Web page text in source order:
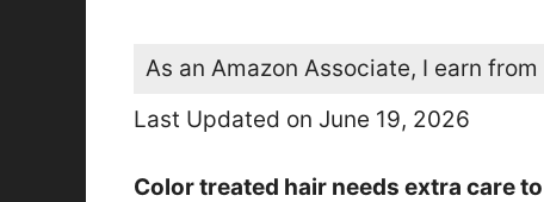
As an Amazon Associate, I earn
Last Updated on June 19, 2026
Color treated hair needs extra care